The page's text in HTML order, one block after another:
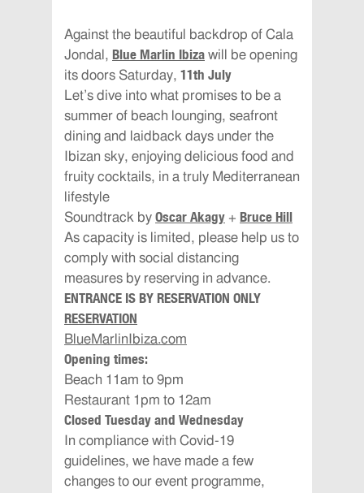
Against the beautiful backdrop of Cala
Jondal, Blue Marlin Ibiza will be opening
its doors Saturday, 11th July
Let’s dive into what promises to be a
summer of beach lounging, seafront
dining and laidback days under the
Ibizan sky, enjoying delicious food and
fruity cocktails, in a truly Mediterranean
lifestyle
Soundtrack by Oscar Akagy + Bruce Hill
As capacity is limited, please help us to
comply with social distancing
measures by reserving in advance.
ENTRANCE IS BY RESERVATION ONLY
RESERVATION
BlueMarlinIbiza.com
Opening times:
Beach ‪11am to 9pm‬
Restaurant ‪1pm to 12am‬
Closed Tuesday and Wednesday
In compliance with Covid-19
guidelines, we have made a few
changes to our event programme,